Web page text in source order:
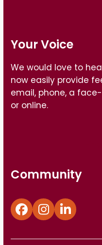
Your Voice
We would love to
now easily provide
email, phone, a
or online.
Community
Facebook
Instagram